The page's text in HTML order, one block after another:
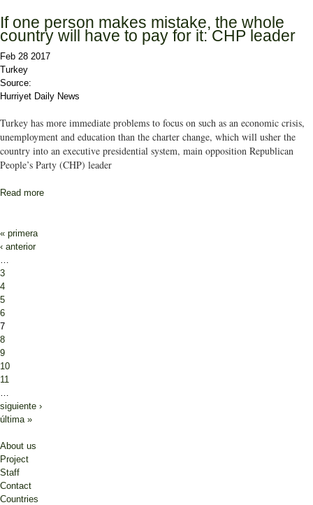
If one person makes mistake, the whole
country will have to pay for it: CHP leader
Feb 28 2017
Turkey
Source:
Hurriyet Daily News
Turkey has more immediate problems to focus on such as an economic crisis,
unemployment and education than the charter change, which will usher the
country into an executive presidential system, main opposition Republican
People’s Party (CHP) leader
Read more
Pages
« primera
‹ anterior
3
4
5
6
7
8
9
10
11
siguiente ›
última »
About us
Project
Staff
Contact
Countries